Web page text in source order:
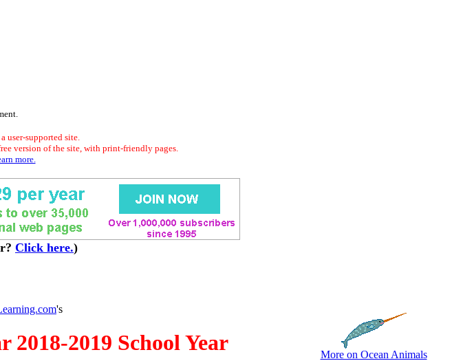
user-supported site.
version of the site, with print-friendly pages.
more.
Click here.)
's
2019 School Year More on Ocean Animals